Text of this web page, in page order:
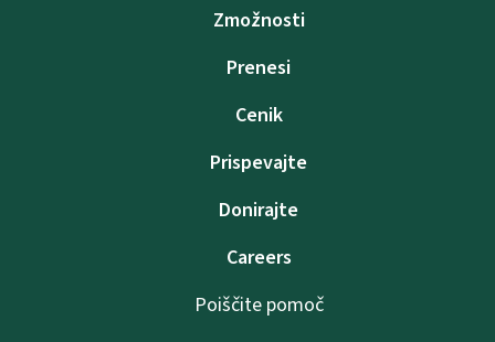
Zmožnosti
Prenesi
Cenik
Prispevajte
Donirajte
Careers
Poiščite pomoč